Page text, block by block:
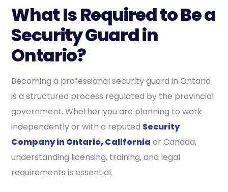
What Is Required to Be a
Security Guard in
Ontario?
Becoming a professional security guard in Ontario
is a structured process regulated by the provincial
government. Whether you are planning to work
independently or with a reputed Security
Company in Ontario, California or Canada,
understanding licensing, training, and legal
requirements is essential.